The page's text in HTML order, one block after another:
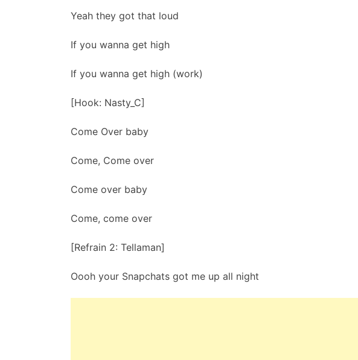
Yeah they got that loud
If you wanna get high
If you wanna get high (work)
[Hook: Nasty_C]
Come Over baby
Come, Come over
Come over baby
Come, come over
[Refrain 2: Tellaman]
Oooh your Snapchats got me up all night